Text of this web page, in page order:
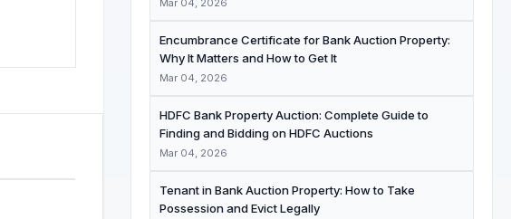
Mar 04, 2026
Encumbrance Certificate for Bank Auction Property:
Why It Matters and How to Get It
Mar 04, 2026
HDFC Bank Property Auction: Complete Guide to
Finding and Bidding on HDFC Auctions
Mar 04, 2026
Tenant in Bank Auction Property: How to Take
Possession and Evict Legally